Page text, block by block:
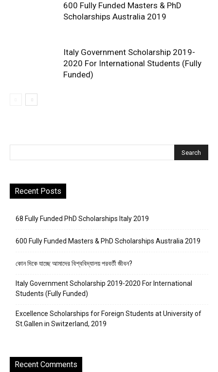
600 Fully Funded Masters & PhD
Scholarships Australia 2019
Italy Government Scholarship 2019-
2020 For International Students (Fully
Funded)
Recent Posts
68 Fully Funded PhD Scholarships Italy 2019
600 Fully Funded Masters & PhD Scholarships Australia 2019
কোন দিকে যাচ্ছে আমাদের বিশ্ববিদ্যালয় পরবর্তী জীবন?
Italy Government Scholarship 2019-2020 For International
Students (Fully Funded)
Excellence Scholarships for Foreign Students at University of
St.Gallen in Switzerland, 2019
Recent Comments